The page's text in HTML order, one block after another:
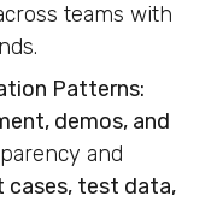
teams with
Patterns:
demos, and
and
cases, test data,